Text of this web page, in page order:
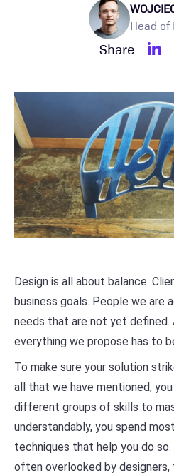
Head of
Share
Design is all about balance.
business goals. People we are
needs that are not yet
everything we propose has to
To make sure your solution
all that we have mentioned,
different groups of skills to
understandably, you spend
techniques that help you do
often overlooked by designers,